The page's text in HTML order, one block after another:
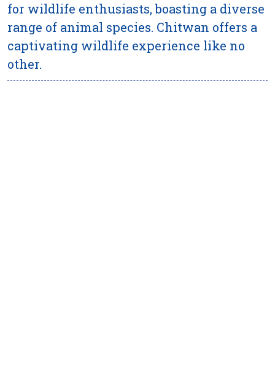
for wildlife enthusiasts, boasting a diverse
range of animal species. Chitwan offers a
captivating wildlife experience like no
other.